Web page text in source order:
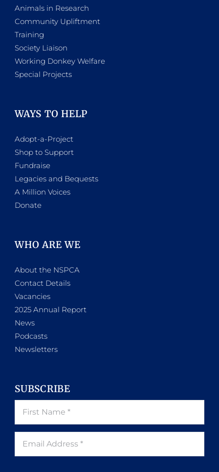
Animals in Research
Community Upliftment
Training
Society Liaison
Working Donkey Welfare
Special Projects
WAYS TO HELP
Adopt-a-Project
Shop to Support
Fundraise
Legacies and Bequests
A Million Voices
Donate
WHO ARE WE
About the NSPCA
Contact Details
Vacancies
2025 Annual Report
News
Podcasts
Newsletters
SUBSCRIBE